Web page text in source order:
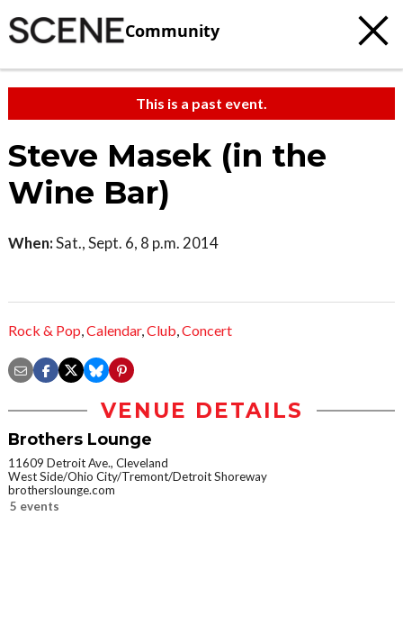
Community
This is a past event.
Steve Masek (in the
Wine Bar)
When:Sat., Sept. 6, 8 p.m. 2014
Rock & Pop,Calendar,Club,Concert
VENUE DETAILS
Brothers Lounge
11609 Detroit Ave., Cleveland
West Side/Ohio City/Tremont/Detroit Shoreway
brotherslounge.com
5 events